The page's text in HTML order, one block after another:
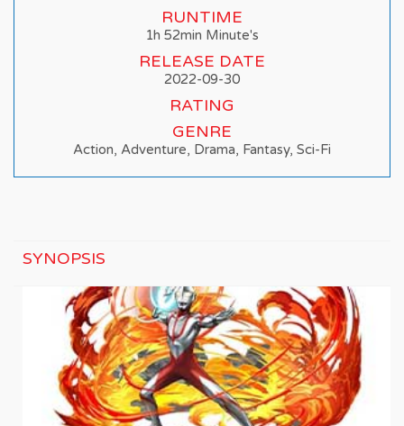
RUNTIME
1h 52min Minute's
RELEASE DATE
2022-09-30
RATING
GENRE
Action, Adventure, Drama, Fantasy, Sci-Fi
SYNOPSIS